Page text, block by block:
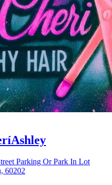
Parking Or Park In Lot
60202